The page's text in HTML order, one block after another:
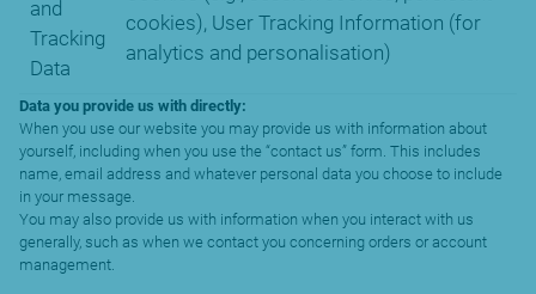
and
Tracking
Data
cookies), User Tracking Information (for
analytics and personalisation)
Data you provide us with directly:
When you use our website you may provide us with information about
yourself, including when you use the “contact us” form. This includes
name, email address and whatever personal data you choose to include
in your message.
You may also provide us with information when you interact with us
generally, such as when we contact you concerning orders or account
management.